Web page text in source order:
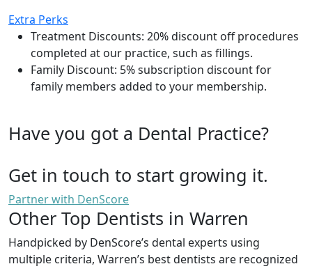
Extra Perks
Treatment Discounts: 20% discount off procedures
completed at our practice, such as fillings.
Family Discount: 5% subscription discount for
family members added to your membership.
Have you got a Dental Practice?
Get in touch to start growing it.
Partner with DenScore
Other Top Dentists in Warren
Handpicked by DenScore’s dental experts using
multiple criteria, Warren’s best dentists are recognized